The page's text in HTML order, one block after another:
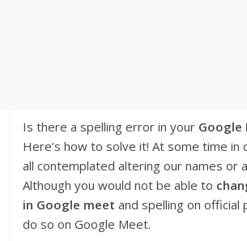
Is there a spelling error in your Google
Here’s how to solve it! At some time in
all contemplated altering our names or
Although you would not be able to
in Google meet and spelling on official
do so on Google Meet.